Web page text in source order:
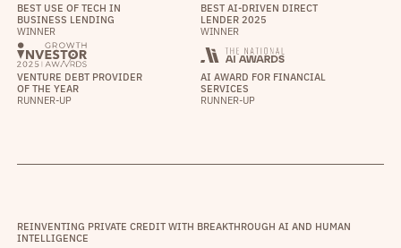
BEST USE OF TECH IN
BUSINESS LENDING
WINNER
BEST AI-DRIVEN DIRECT
LENDER 2025
WINNER
VENTURE DEBT PROVIDER
OF THE YEAR
RUNNER-UP
AI AWARD FOR FINANCIAL
SERVICES
RUNNER-UP
REINVENTING PRIVATE CREDIT WITH BREAKTHROUGH AI AND HUMAN
INTELLIGENCE